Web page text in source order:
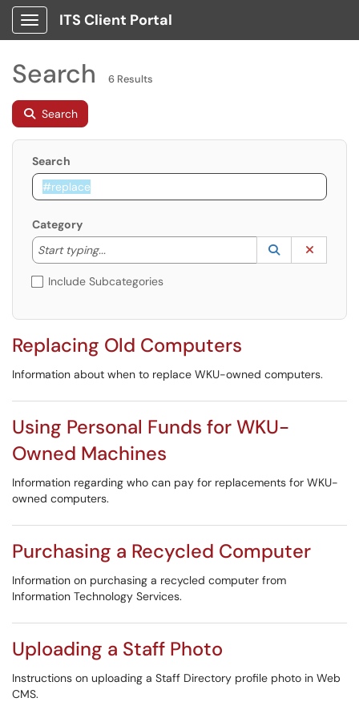
Show Applications Menu
ITS Client Portal
Search 6 Results
Search
Search
Category
Start typing...
Start typing to lookup. Use the UP and DOWN
Lookup
(opens in a
Include Subcategories
Replacing Old Computers
Information about when to replace WKU-owned computers.
Using Personal Funds for WKU-
Owned Machines
Information regarding who can pay for replacements for WKU-
owned computers.
Purchasing a Recycled Computer
Information on purchasing a recycled computer from
Information Technology Services.
Uploading a Staff Photo
Instructions on uploading a Staff Directory profile photo in Web
CMS.